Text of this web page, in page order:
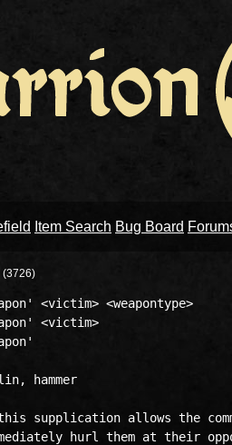
Item Search Bug Board
(3726)
<victim> <weapontype>
<victim>
hammer
supplication allows the
hurl them at their